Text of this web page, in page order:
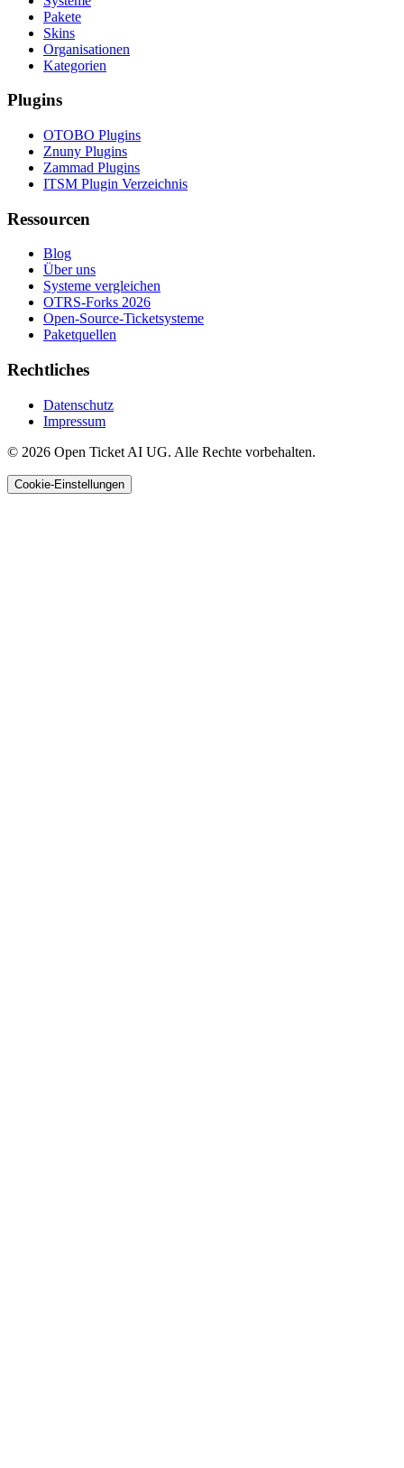
Pakete
Skins
Organisationen
Kategorien
Plugins
OTOBO Plugins
Znuny Plugins
Zammad Plugins
ITSM Plugin Verzeichnis
Ressourcen
Blog
Über uns
Systeme vergleichen
OTRS-Forks 2026
Open-Source-Ticketsysteme
Paketquellen
Rechtliches
Datenschutz
Impressum
© 2026 Open Ticket AI UG. Alle Rechte vorbehalten.
Cookie-Einstellungen